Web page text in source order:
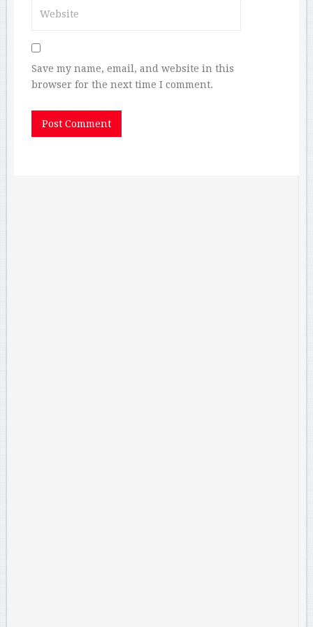
Save my name, email, and website in this
browser for the next time I comment.